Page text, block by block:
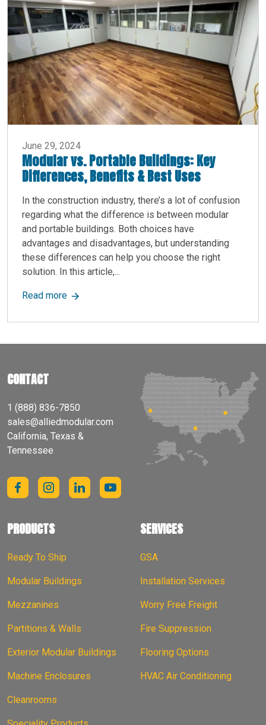
June 29, 2024
Modular vs. Portable Buildings: Key
Differences, Benefits & Best Uses
In the construction industry, there’s a lot of confusion
regarding what the difference is between modular
and portable buildings. Both choices have
advantages and disadvantages, but understanding
these differences can help you choose the right
solution. In this article,...
Read moreabout Modular vs. Portable Buildings: Key
CONTACT
1 (888) 836-7850
sales@alliedmodular.com
California, Texas &
Tennessee
PRODUCTS
Ready To Ship
Modular Buildings
Mezzanines
Partitions & Walls
Exterior Modular Buildings
Machine Enclosures
Cleanrooms
SERVICES
GSA
Installation Services
Worry Free Freight
Fire Suppression
Flooring Options
HVAC Air Conditioning